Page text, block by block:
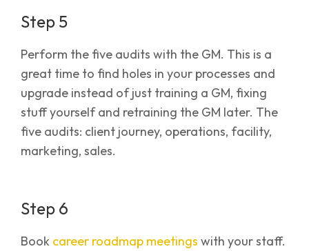
Step 5
Perform the five audits with the GM. This is a
great time to find holes in your processes and
upgrade instead of just training a GM, fixing
stuff yourself and retraining the GM later. The
five audits: client journey, operations, facility,
marketing, sales.
Step 6
Book career roadmap meetings with your staff.